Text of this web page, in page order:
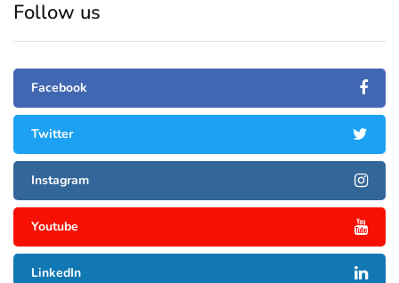
Follow us
Facebook
Twitter
Instagram
Youtube
LinkedIn